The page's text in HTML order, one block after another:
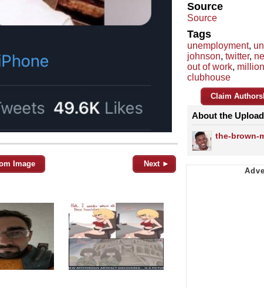
Image Next ►
Source
Source
Tags
unemployment,
johnson, twitter,
out of work,
clubhouse
Claim
About the
the-brown-